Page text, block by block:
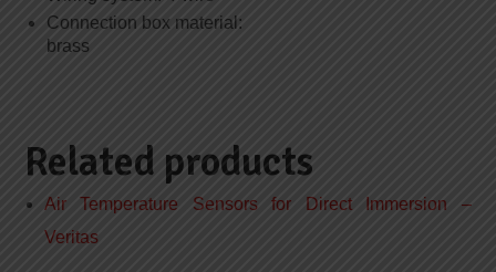
Connection box material:
brass
Related products
Air Temperature Sensors for Direct Immersion –
Veritas